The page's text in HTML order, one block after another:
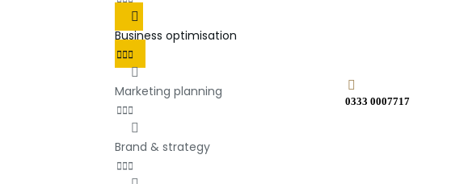
Business optimisation
Marketing planning
Brand & strategy
0333 0007717